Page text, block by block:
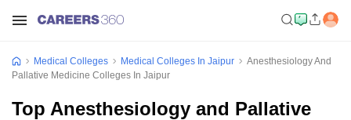
Medical Colleges Medical Colleges In Jaipur
Anesthesiology And
Pallative Medicine Colleges In Jaipur
Top Anesthesiology and Pallative